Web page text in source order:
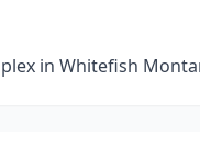
in Whitefish